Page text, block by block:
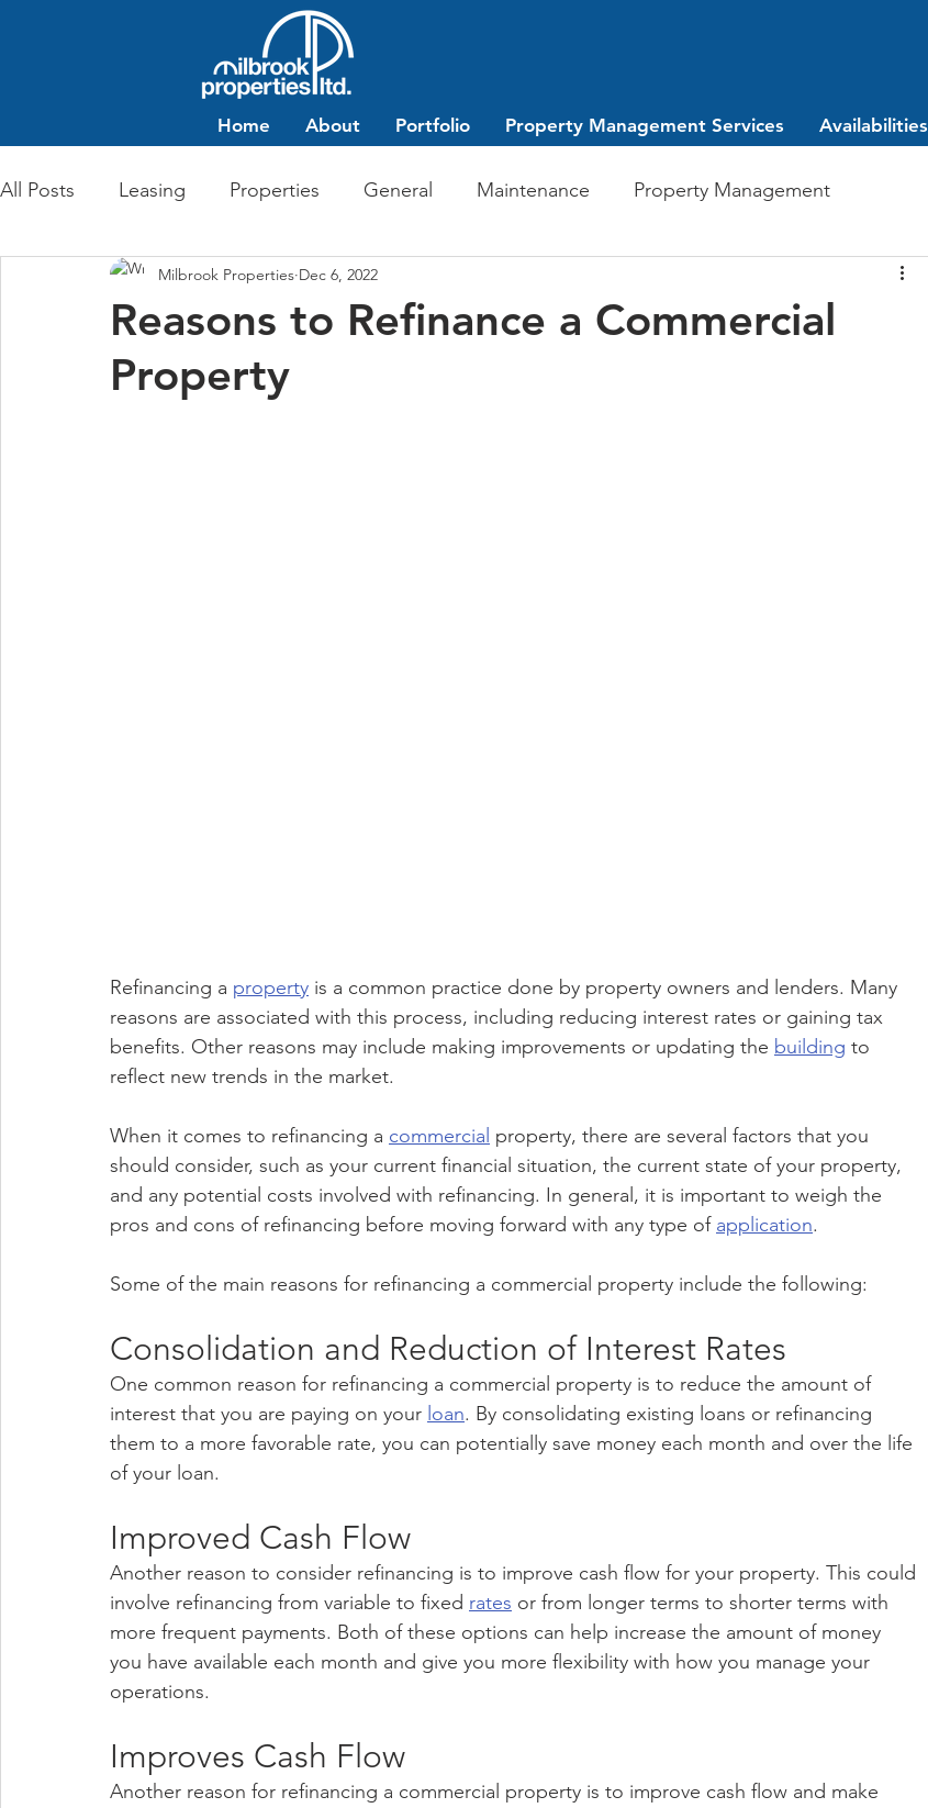
Home About Portfolio Property Management Services Availabilities
All Posts Leasing Properties General Maintenance Property Management
Multi-Family Residential Commercial Retail
Reasons to Refinance a Commercial
Property
Milbrook Properties Dec 6, 2022
Refinancing a property is a common practice done by property owners and lenders. Many
reasons are associated with this process, including reducing interest rates or gaining tax
benefits. Other reasons may include making improvements or updating the building to
reflect new trends in the market.
When it comes to refinancing a commercial property, there are several factors that you
should consider, such as your current financial situation, the current state of your property,
and any potential costs involved with refinancing. In general, it is important to weigh the
pros and cons of refinancing before moving forward with any type of application.
Some of the main reasons for refinancing a commercial property include the following:
Consolidation and Reduction of Interest Rates
One common reason for refinancing a commercial property is to reduce the amount of
interest that you are paying on your loan. By consolidating existing loans or refinancing
them to a more favorable rate, you can potentially save money each month and over the life
of your loan.
Improved Cash Flow
Another reason to consider refinancing is to improve cash flow for your property. This could
involve refinancing from variable to fixed rates or from longer terms to shorter terms with
more frequent payments. Both of these options can help increase the amount of money
you have available each month and give you more flexibility with how you manage your
operations.
Improves Cash Flow
Another reason for refinancing a commercial property is to improve cash flow and make